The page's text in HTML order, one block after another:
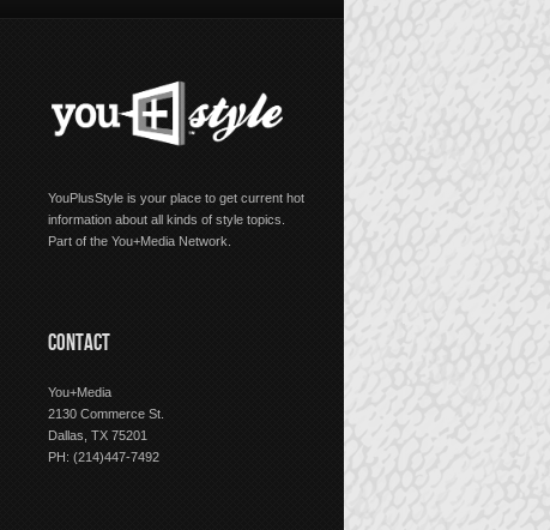
YouPlusStyle is your place to get current hot
information about all kinds of style topics.
Part of the You+Media Network.
CONTACT
You+Media
2130 Commerce St.
Dallas, TX 75201
PH: (214)447-7492